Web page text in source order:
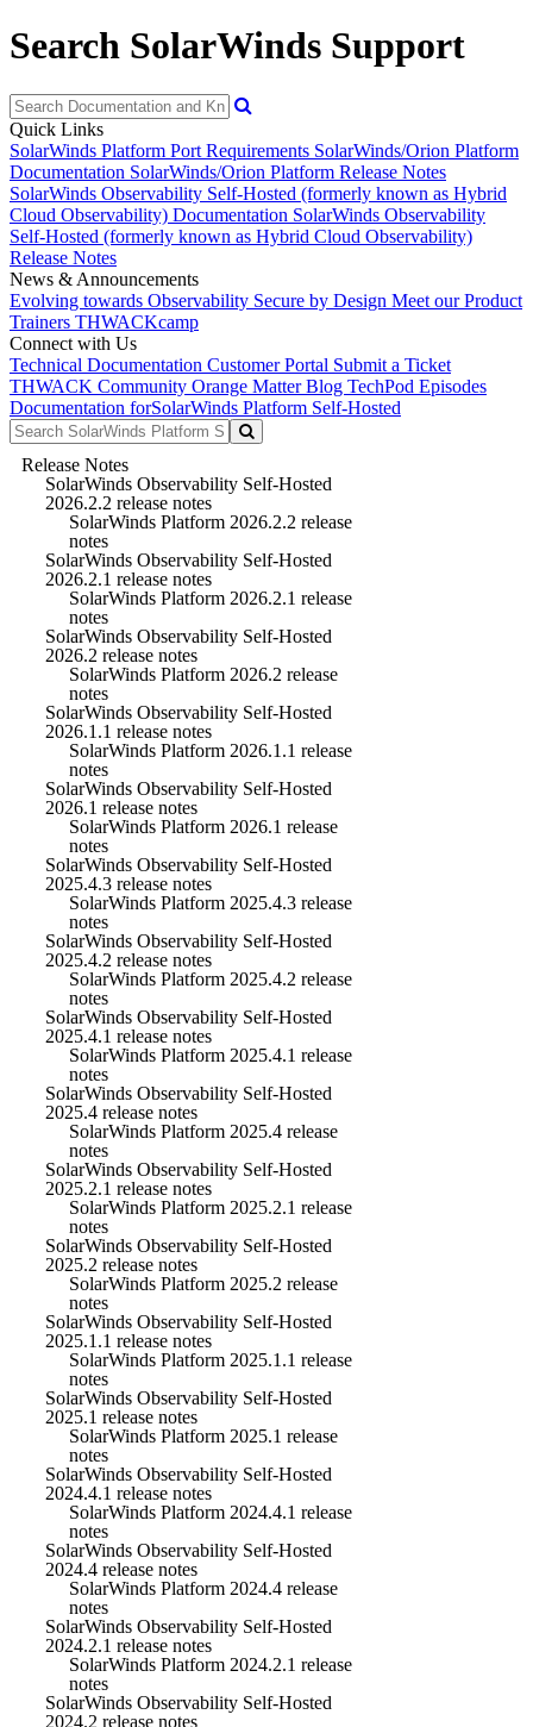
Search SolarWinds Support
Quick Links
SolarWinds Platform Port Requirements SolarWinds/Orion Platform
Documentation SolarWinds/Orion Platform Release Notes
SolarWinds Observability Self-Hosted (formerly known as Hybrid
Cloud Observability) Documentation SolarWinds Observability
Self-Hosted (formerly known as Hybrid Cloud Observability)
Release Notes
News & Announcements
Evolving towards Observability Secure by Design Meet our Product
Trainers THWACKcamp
Connect with Us
Technical Documentation Customer Portal Submit a Ticket
THWACK Community Orange Matter Blog TechPod Episodes
Documentation forSolarWinds Platform Self-Hosted
Release Notes
SolarWinds Observability Self-Hosted
2026.2.2 release notes
SolarWinds Platform 2026.2.2 release
notes
SolarWinds Observability Self-Hosted
2026.2.1 release notes
SolarWinds Platform 2026.2.1 release
notes
SolarWinds Observability Self-Hosted
2026.2 release notes
SolarWinds Platform 2026.2 release
notes
SolarWinds Observability Self-Hosted
2026.1.1 release notes
SolarWinds Platform 2026.1.1 release
notes
SolarWinds Observability Self-Hosted
2026.1 release notes
SolarWinds Platform 2026.1 release
notes
SolarWinds Observability Self-Hosted
2025.4.3 release notes
SolarWinds Platform 2025.4.3 release
notes
SolarWinds Observability Self-Hosted
2025.4.2 release notes
SolarWinds Platform 2025.4.2 release
notes
SolarWinds Observability Self-Hosted
2025.4.1 release notes
SolarWinds Platform 2025.4.1 release
notes
SolarWinds Observability Self-Hosted
2025.4 release notes
SolarWinds Platform 2025.4 release
notes
SolarWinds Observability Self-Hosted
2025.2.1 release notes
SolarWinds Platform 2025.2.1 release
notes
SolarWinds Observability Self-Hosted
2025.2 release notes
SolarWinds Platform 2025.2 release
notes
SolarWinds Observability Self-Hosted
2025.1.1 release notes
SolarWinds Platform 2025.1.1 release
notes
SolarWinds Observability Self-Hosted
2025.1 release notes
SolarWinds Platform 2025.1 release
notes
SolarWinds Observability Self-Hosted
2024.4.1 release notes
SolarWinds Platform 2024.4.1 release
notes
SolarWinds Observability Self-Hosted
2024.4 release notes
SolarWinds Platform 2024.4 release
notes
SolarWinds Observability Self-Hosted
2024.2.1 release notes
SolarWinds Platform 2024.2.1 release
notes
SolarWinds Observability Self-Hosted
2024.2 release notes